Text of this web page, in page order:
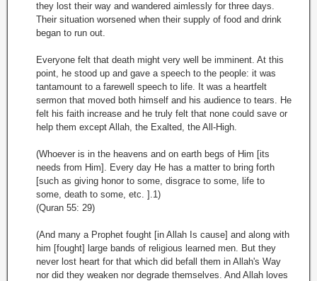
they lost their way and wandered aimlessly for three days.
Their situation worsened when their supply of food and drink
began to run out.
Everyone felt that death might very well be imminent. At this
point, he stood up and gave a speech to the people: it was
tantamount to a farewell speech to life. It was a heartfelt
sermon that moved both himself and his audience to tears. He
felt his faith increase and he truly felt that none could save or
help them except Allah, the Exalted, the All-High.
(Whoever is in the heavens and on earth begs of Him [its
needs from Him]. Every day He has a matter to bring forth
[such as giving honor to some, disgrace to some, life to
some, death to some, etc. ].1)
(Quran 55: 29)
(And many a Prophet fought [in Allah Is cause] and along with
him [fought] large bands of religious learned men. But they
never lost heart for that which did befall them in Allah's Way
nor did they weaken nor degrade themselves. And Allah loves